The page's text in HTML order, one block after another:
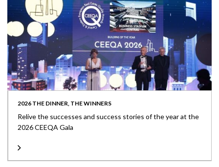
2026 THE DINNER, THE WINNERS
Relive the successes and success stories of the year at the
2026 CEEQA Gala